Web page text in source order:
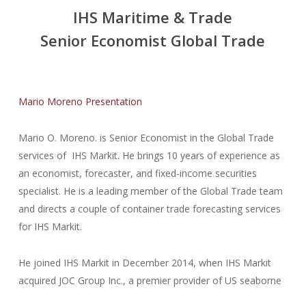
IHS Maritime & Trade
Senior Economist Global Trade
Mario Moreno Presentation
Mario O. Moreno. is Senior Economist in the Global Trade
services of IHS Markit. He brings 10 years of experience as
an economist, forecaster, and fixed-income securities
specialist. He is a leading member of the Global Trade team
and directs a couple of container trade forecasting services
for IHS Markit.
He joined IHS Markit in December 2014, when IHS Markit
acquired JOC Group Inc., a premier provider of US seaborne